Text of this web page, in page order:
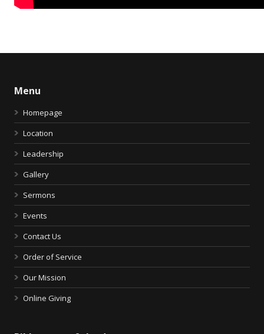
Menu
Homepage
Location
Leadership
Gallery
Sermons
Events
Contact Us
Order of Service
Our Mission
Online Giving